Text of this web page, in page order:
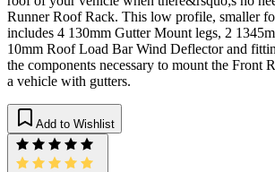
Runner Roof Rack. This low profile, smaller
includes 4 130mm Gutter Mount legs, 2
10mm Roof Load Bar Wind Deflector and
the components necessary to mount the Front
a vehicle with gutters.
Add to Wishlist